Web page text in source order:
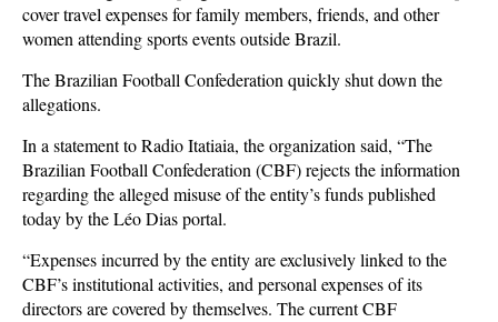
cover travel expenses for family members, friends, and other
women attending sports events outside Brazil.
The Brazilian Football Confederation quickly shut down the
allegations.
In a statement to Radio Itatiaia, the organization said, “The
Brazilian Football Confederation (CBF) rejects the information
regarding the alleged misuse of the entity’s funds published
today by the Léo Dias portal.
“Expenses incurred by the entity are exclusively linked to the
CBF’s institutional activities, and personal expenses of its
directors are covered by themselves. The current CBF